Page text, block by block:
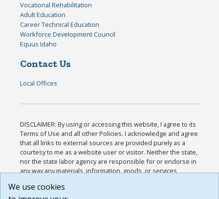
Vocational Rehabilitation
Adult Education
Career Technical Education
Workforce Development Council
Equus Idaho
Contact Us
Local Offices
DISCLAIMER: By using or accessing this website, I agree to its
Terms of Use and all other Policies. I acknowledge and agree
that all links to external sources are provided purely as a
courtesy to me as a website user or visitor. Neither the state,
nor the state labor agency are responsible for or endorse in
any way any materials, information, goods, or services
or any other practices of such sites. I acknowledge and
We use cookies